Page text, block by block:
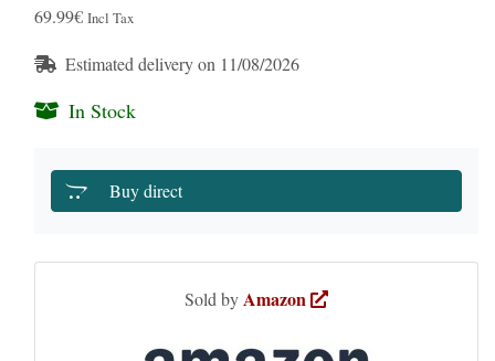
69.99€ Incl Tax
Estimated delivery on 11/08/2026
In Stock
Buy direct
Sold byAmazon